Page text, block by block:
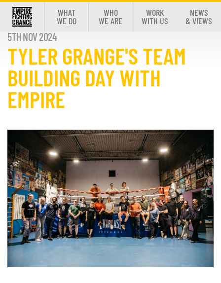
WHAT
WE DO
WHO
WE ARE
WORK
WITH US
NEWS
& VIEWS
5TH NOV 2024
TYLER GRANGE'S TEAM
BUILDING DAY WITH
EMPIRE